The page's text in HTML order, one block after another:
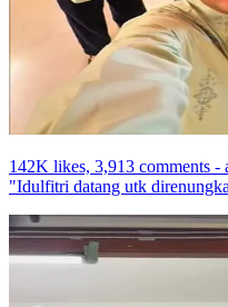
142K likes, 3,913 comments -
"Idulfitri datang utk